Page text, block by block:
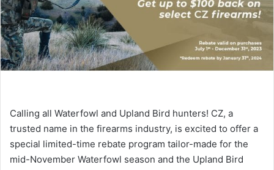
Calling all Waterfowl and Upland Bird hunters! CZ, a
trusted name in the firearms industry, is excited to offer a
special limited-time rebate program tailor-made for the
mid-November Waterfowl season and the Upland Bird